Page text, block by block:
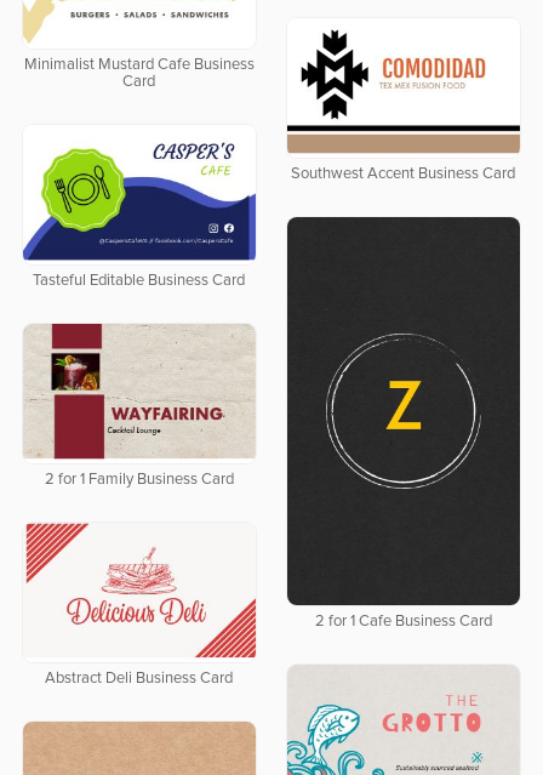
Minimalist Mustard Cafe Business
Card
Southwest Accent Business Card
Tasteful Editable Business Card
2 for 1 Cafe Business Card
2 for 1 Family Business Card
Abstract Deli Business Card